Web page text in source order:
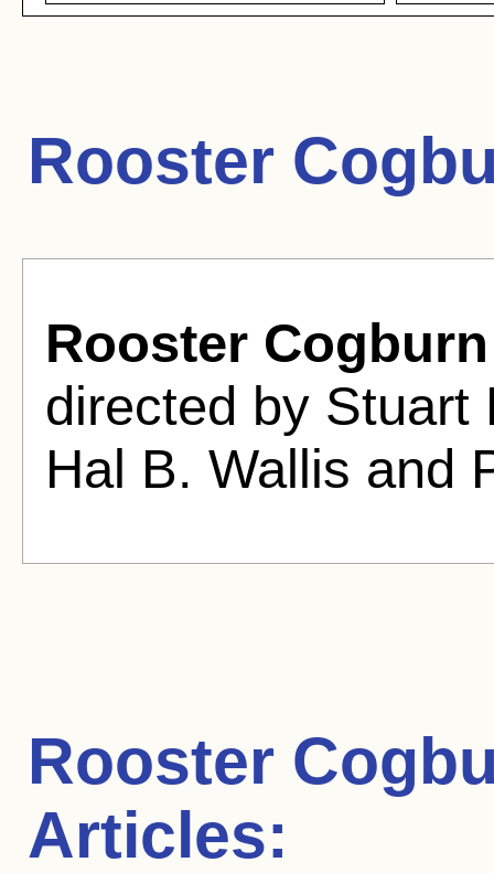
Rooster
Rooster Cogburn
directed by Stuart
Hal B. Wallis and
Rooster
Articles: